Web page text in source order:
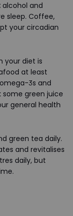
alcohol and
sleep. Coffee,
your circadian
your diet is
at least
3s and
some green juice
general health
green tea daily.
and revitalises
daily, but